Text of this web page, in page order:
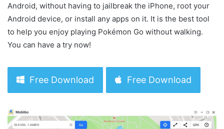
Android, without having to jailbreak the iPhone, root your
Android device, or install any apps on it. It is the best tool
to help you enjoy playing Pokémon Go without walking.
You can have a try now!
Free Download Free Download